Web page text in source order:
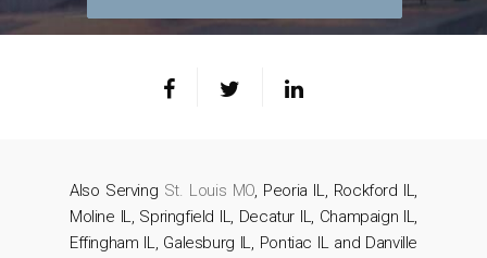
Also Serving St. Louis MO, Peoria IL, Rockford IL,
Moline IL, Springfield IL, Decatur IL, Champaign IL,
Effingham IL, Galesburg IL, Pontiac IL and Danville